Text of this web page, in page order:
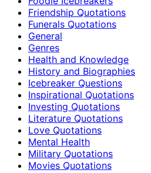
Friendship Quotations
Funerals Quotations
General
Genres
Health and Knowledge
History and Biographies
Icebreaker Questions
Inspirational Quotations
Investing Quotations
Literature Quotations
Love Quotations
Mental Health
Military Quotations
Movies Quotations